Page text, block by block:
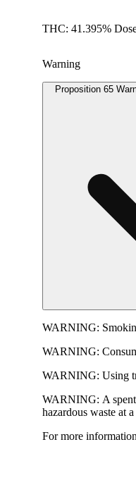
THC: 41.395%
Warning
Proposition 65
WARNING:
WARNING:
WARNING: Using
WARNING: A
hazardous waste at
For more